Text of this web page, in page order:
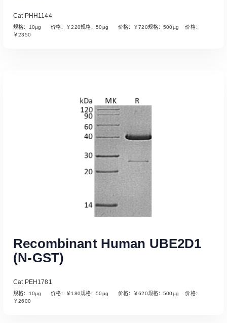
Read More
Cat PHH1144
规格：10µg 价格：￥220规格：50µg 价格：￥720规格：500µg 价格：
￥2350
Recombinant Human UBE2D1
(N-GST)
Cat PEH1781
规格：10µg 价格：￥180规格：50µg 价格：￥620规格：500µg 价格：
￥2600